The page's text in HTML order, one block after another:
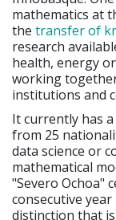
mathematics at
the transfer of
research
health, energy
working
institutions and
It currently has
from 25
data science or
mathematical
"Severo Ochoa"
consecutive
distinction that